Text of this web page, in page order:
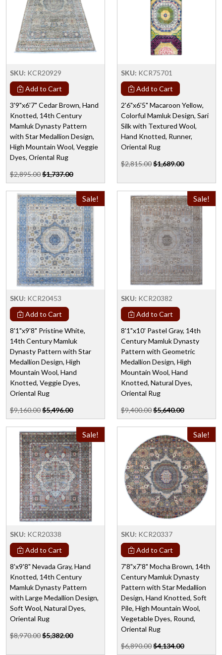
SKU: KCR20929
Add to Cart
3'9"x6'7" Cedar Brown, Hand
Knotted, 14th Century
Mamluk Dynasty Pattern
with Star Medallion Design,
High Mountain Wool, Veggie
Dyes, Oriental Rug
$2,895.00$1,737.00
SKU: KCR75701
Add to Cart
2'6"x6'5" Macaroon Yellow,
Colorful Mamluk Design, Sari
Silk with Textured Wool,
Hand Knotted, Runner,
Oriental Rug
$2,815.00$1,689.00
Sale!
SKU: KCR20453
Add to Cart
8'1"x9'8" Pristine White,
14th Century Mamluk
Dynasty Pattern with Star
Medallion Design, High
Mountain Wool, Hand
Knotted, Veggie Dyes,
Oriental Rug
$9,160.00$5,496.00
Sale!
SKU: KCR20382
Add to Cart
8'1"x10' Pastel Gray, 14th
Century Mamluk Dynasty
Pattern with Geometric
Medallion Design, High
Mountain Wool, Hand
Knotted, Natural Dyes,
Oriental Rug
$9,400.00$5,640.00
Sale!
SKU: KCR20338
Add to Cart
8'x9'8" Nevada Gray, Hand
Knotted, 14th Century
Mamluk Dynasty Pattern
with Large Medallion Design,
Soft Wool, Natural Dyes,
Oriental Rug
$8,970.00$5,382.00
Sale!
SKU: KCR20337
Add to Cart
7'8"x7'8" Mocha Brown, 14th
Century Mamluk Dynasty
Pattern with Star Medallion
Design, Hand Knotted, Soft
Pile, High Mountain Wool,
Vegetable Dyes, Round,
Oriental Rug
$6,890.00$4,134.00